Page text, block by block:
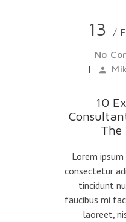
13 /
No
|
10
The
Lorem
consectetur
tincidunt
faucibus mi
laoreet,